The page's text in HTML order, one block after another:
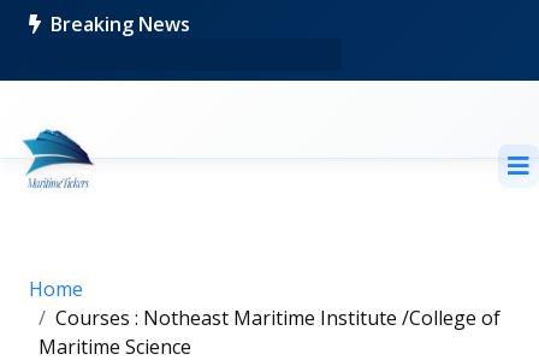
Breaking News
Home
Courses : Notheast Maritime Institute /College of
Maritime Science